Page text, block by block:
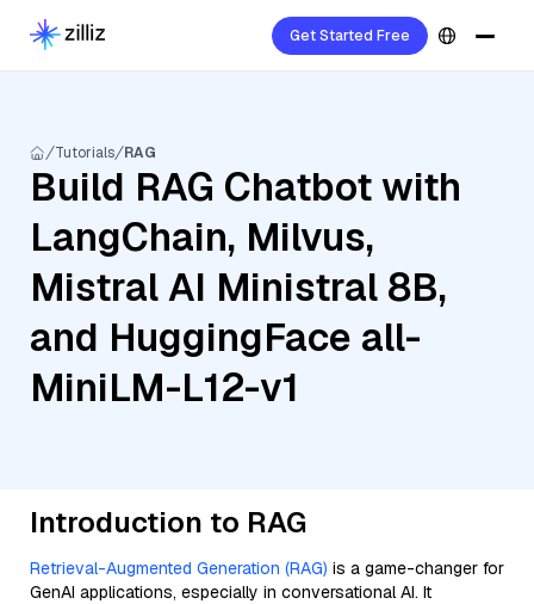
Get Started Free
Tutorials RAG
Build RAG Chatbot with
LangChain, Milvus,
Mistral AI Ministral 8B,
and HuggingFace all-
MiniLM-L12-v1
Introduction to RAG
Retrieval-Augmented Generation (RAG) is a game-changer for
GenAI applications, especially in conversational AI. It